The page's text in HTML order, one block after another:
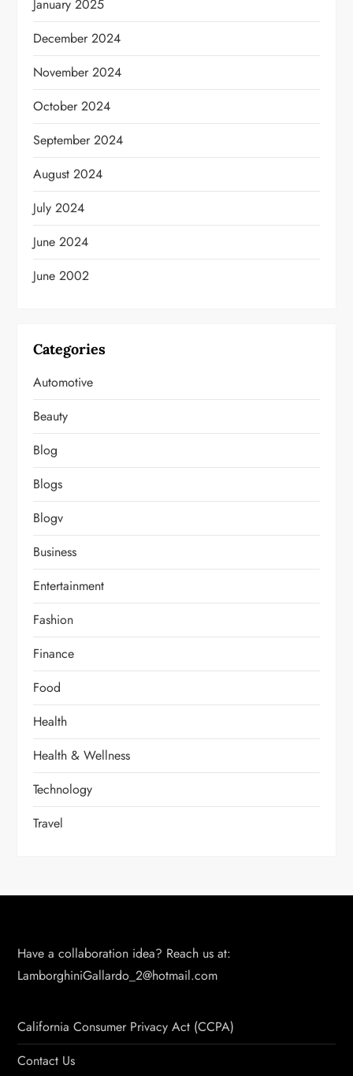
January 2025
December 2024
November 2024
October 2024
September 2024
August 2024
July 2024
June 2024
June 2002
Categories
Automotive
Beauty
Blog
Blogs
Blogv
Business
Entertainment
Fashion
Finance
Food
Health
Health & Wellness
Technology
Travel
Have a collaboration idea? Reach us at:
LamborghiniGallardo_2@hotmail.com
California Consumer Privacy Act (CCPA)
Contact Us